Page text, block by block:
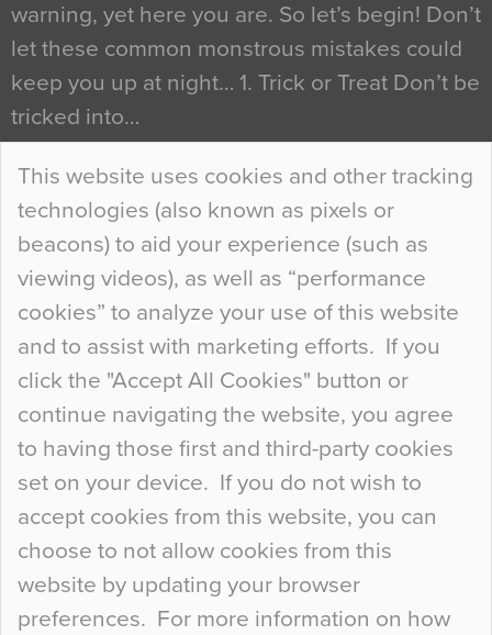
This website uses cookies and other tracking
technologies (also known as pixels or
beacons) to aid your experience (such as
viewing videos), as well as “performance
cookies” to analyze your use of this website
and to assist with marketing efforts. If you
click the "Accept All Cookies" button or
continue navigating the website, you agree
to having those first and third-party cookies
set on your device. If you do not wish to
accept cookies from this website, you can
choose to not allow cookies from this
website by updating your browser
preferences. For more information on how
warning, yet here you are. So let’s begin! Don’t
let these common monstrous mistakes could
keep you up at night… 1. Trick or Treat Don’t be
tricked into…
Continue Reading…
Curious Colours and Uncanny Interiors
When specifying new floor materials there are
so many factors to consider that colour may be
at the bottom of the list. In fact, the majority of
people may not even notice the colour of the
floor, unless there is something particularly
curious about it. Uncanny Interiors This is
most…
Continue Reading…